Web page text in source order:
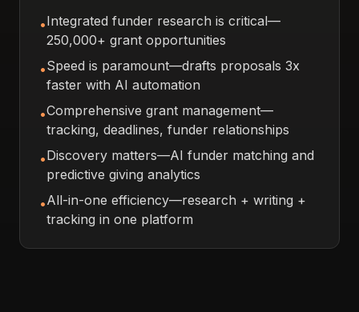
•Integrated funder research is critical—
250,000+ grant opportunities
•Speed is paramount—drafts proposals 3x
faster with AI automation
•Comprehensive grant management—
tracking, deadlines, funder relationships
•Discovery matters—AI funder matching and
predictive giving analytics
•All-in-one efficiency—research + writing +
tracking in one platform